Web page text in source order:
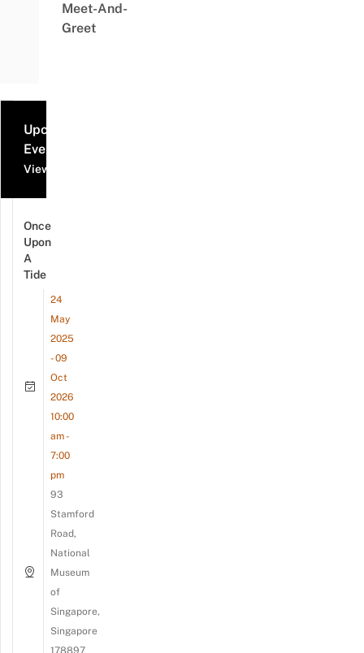
Meet-And-
Greet
Upcoming
Events
View all events
Once
Upon
A
Tide
24
May
2025
- 09
Oct
2026
10:00
am -
7:00
pm
93
Stamford
Road,
National
Museum
of
Singapore,
Singapore